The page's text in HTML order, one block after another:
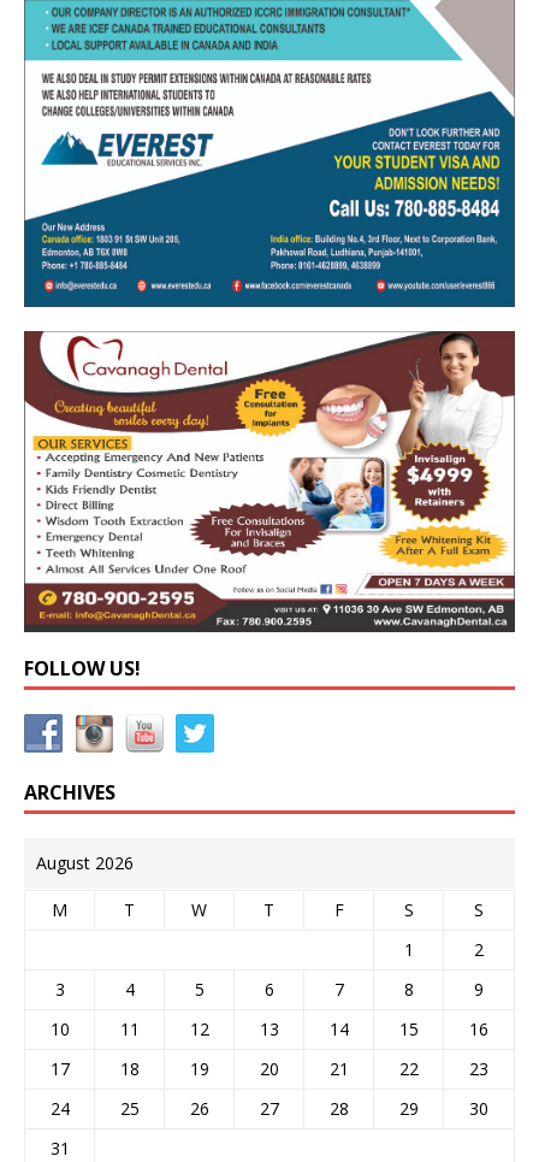
FOLLOW US!
ARCHIVES
August 2026
M T W T F S
S
1
2
3
4 5 6 7 8
9
10
11 12 13 14 15
16
17
18 19 20 21 22
23
24
25 26 27 28 29
30
31